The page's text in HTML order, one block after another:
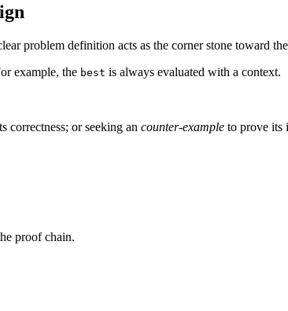
problem definition acts as the corner stone toward
example, the best is always evaluated with a context.
correctness; or seeking an counter-example to prove its
proof chain.